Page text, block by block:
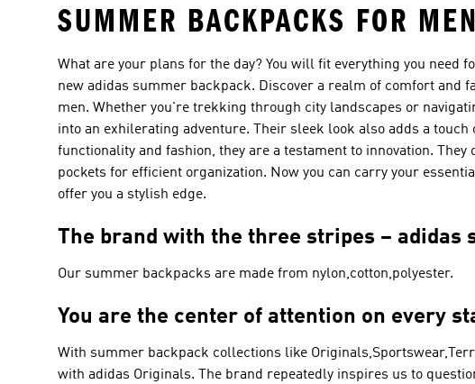
SUMMER BACKPACKS FOR MEN
What are your plans for the day? You will fit everything you need
new adidas summer backpack. Discover a realm of comfort
men. Whether you're trekking through city landscapes or
into an exhilerating adventure. Their sleek look also adds a
functionality and fashion, they are a testament to innovation.
pockets for efficient organization. Now you can carry your
offer you a stylish edge.
The brand with the three stripes – adidas
Our summer backpacks are made from nylon,cotton,polyester.
You are the center of attention on every
With summer backpack collections like
with adidas Originals. The brand repeatedly inspires us to